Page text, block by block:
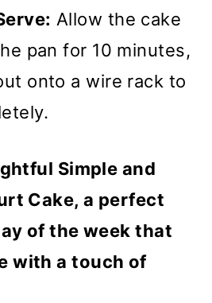
Allow the cake
pan for 10 minutes,
onto a wire rack to
Simple and
Cake, a perfect
of the week that
with a touch of